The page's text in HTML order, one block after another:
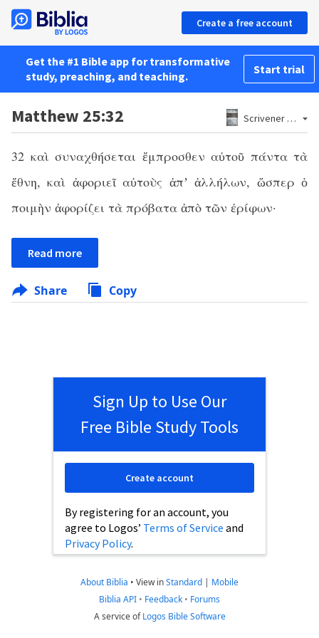
Create a free account
Get the #1 Bible app for transformative
study, preaching, and teaching.
Start trial
Matthew 25:32 Scrivener 1881
32 καὶ συναχθήσεται ἔμπροσθεν αὐτοῦ πάντα τὰ
ἔθνη, καὶ ἀφοριεῖ αὐτοὺς ἀπʼ ἀλλήλων, ὥσπερ ὁ
ποιμὴν ἀφορίζει τὰ πρόβατα ἀπὸ τῶν ἐρίφων·
Read more
Share Copy
Sign Up to Use Our
Free Bible Study Tools
By registering for an account, you
agree to Logos’ Terms of Service and
Privacy Policy.
Create account
About Biblia • View inStandard | Mobile
Biblia API • Feedback • Forums
A service ofLogos Bible Software